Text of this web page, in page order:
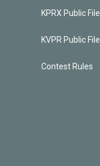
KPRX Public File
KVPR Public File
Contest Rules